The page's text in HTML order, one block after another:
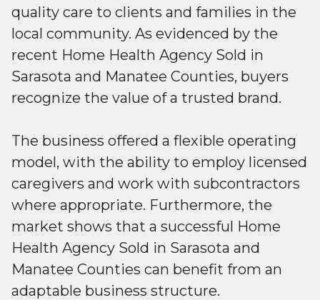
quality care to clients and families in the
local community. As evidenced by the
recent Home Health Agency Sold in
Sarasota and Manatee Counties, buyers
recognize the value of a trusted brand.
The business offered a flexible operating
model, with the ability to employ licensed
caregivers and work with subcontractors
where appropriate. Furthermore, the
market shows that a successful Home
Health Agency Sold in Sarasota and
Manatee Counties can benefit from an
adaptable business structure.